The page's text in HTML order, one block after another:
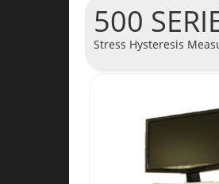
500
Stress Hysteresis